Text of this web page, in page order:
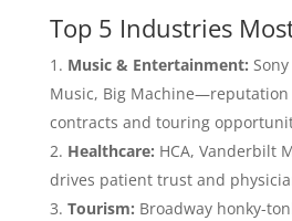
Top 5 Industries
Music & Entertainment:
Music, Big
contracts and touring
Healthcare: HCA, Vanderbilt
drives patient trust and
Tourism: Broadway honky-